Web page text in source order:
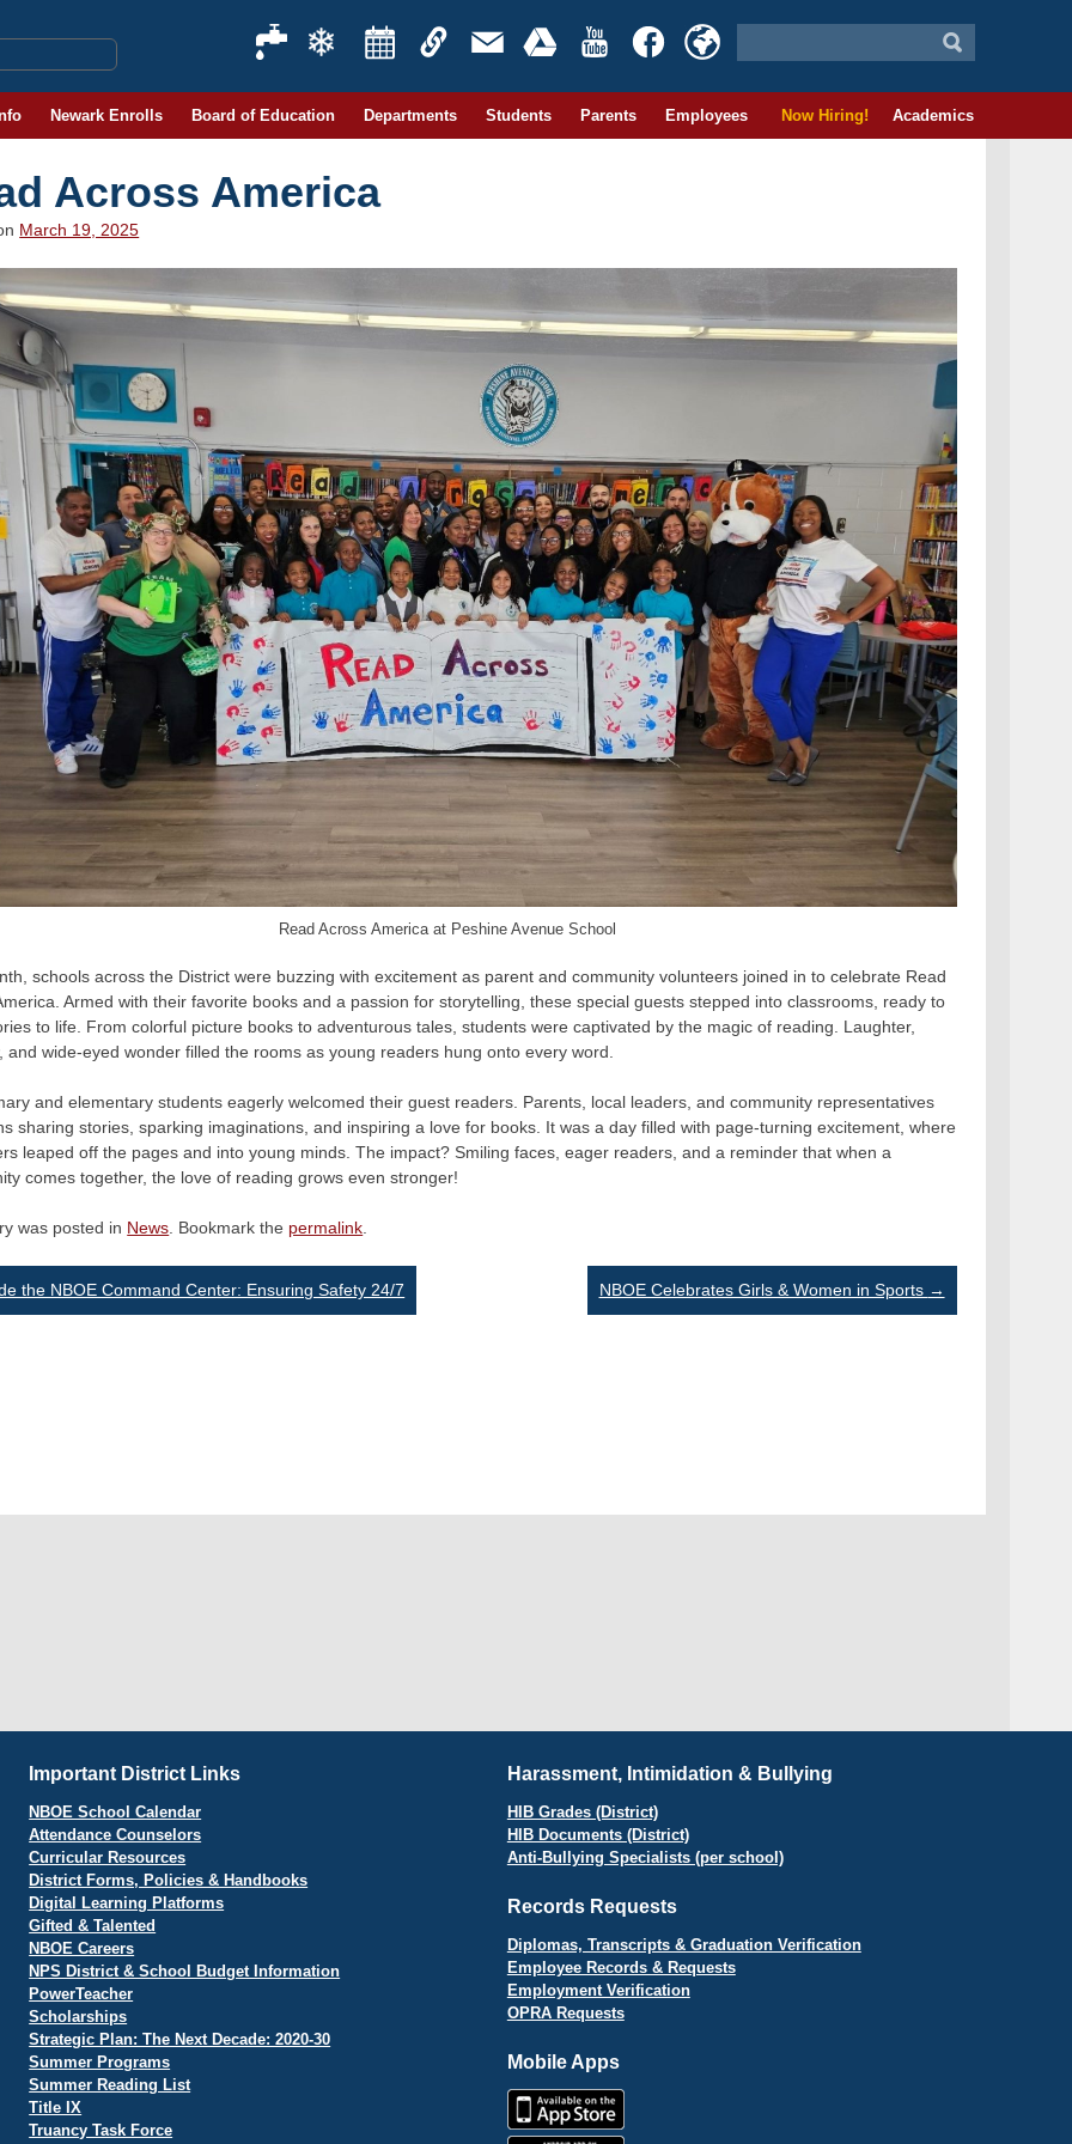
Newark Enrolls Board of Education Departments Students Parents Employees Now Hiring! Academics
Across America
March 19, 2025
Read Across America at Peshine Avenue School
schools across the District were buzzing with excitement as parent and community volunteers joined in to celebrate Read
Armed with their favorite books and a passion for storytelling, these special guests stepped into classrooms, ready to
to life. From colorful picture books to adventurous tales, students were captivated by the magic of reading. Laughter,
and wide-eyed wonder filled the rooms as young readers hung onto every word.
and elementary students eagerly welcomed their guest readers. Parents, local leaders, and community representatives
sharing stories, sparking imaginations, and inspiring a love for books. It was a day filled with page-turning excitement, where
leaped off the pages and into young minds. The impact? Smiling faces, eager readers, and a reminder that when a
comes together, the love of reading grows even stronger!
was posted in News . Bookmark the permalink
the NBOE Command Center: Ensuring Safety 24/7 NBOE Celebrates Girls & Women in Sports →
Important District Links
NBOE School Calendar
Attendance Counselors
Curricular Resources
District Forms, Policies & Handbooks
Digital Learning Platforms
Gifted & Talented
NBOE Careers
NPS District & School Budget Information
PowerTeacher
Scholarships
Strategic Plan: The Next Decade: 2020-30
Summer Programs
Summer Reading List
Title IX
Truancy Task Force
Harassment, Intimidation & Bullying
HIB Grades (District)
HIB Documents (District)
Anti-Bullying Specialists (per school)
Records Requests
Diplomas, Transcripts & Graduation Verification
Employee Records & Requests
Employment Verification
OPRA Requests
Mobile Apps